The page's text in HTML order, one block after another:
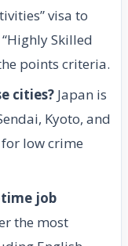
visa to
Skilled
points criteria.
cities? Japan is
Kyoto, and
low crime
job
the most